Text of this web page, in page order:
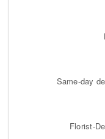
Same-day
Florist-